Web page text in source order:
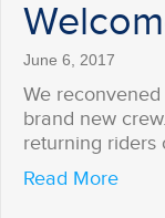
June 6, 2017
We
brand new
returning riders
Read More